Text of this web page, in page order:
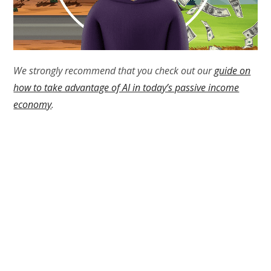
We strongly recommend that you check out ourguide on
how to take advantage of AI in today’s passive income
economy.